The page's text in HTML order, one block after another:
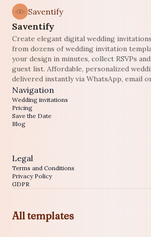
Saventify
Saventify
Create elegant digital wedding
from dozens of wedding invitation
your design in minutes, collect RSVPs
guest list. Affordable, personalized
delivered instantly via WhatsApp, email
Navigation
Wedding invitations
Pricing
Save the Date
Blog
Legal
Terms and Conditions
Privacy Policy
GDPR
All templates